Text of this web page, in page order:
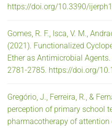
https://doi.org/10.3390/
Gomes, R. F., Isca, V. M.,
(2021). Functionalized
Ether as Antimicrobial Agents.
2781-2785. https://doi.org/
Gregório, J., Ferreira, R., &
perception of primary school
pharmacotherapy of